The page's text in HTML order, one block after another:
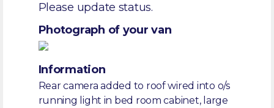
Please update status.
Photograph of your van
Information
Rear camera added to roof wired into o/s
running light in bed room cabinet, large